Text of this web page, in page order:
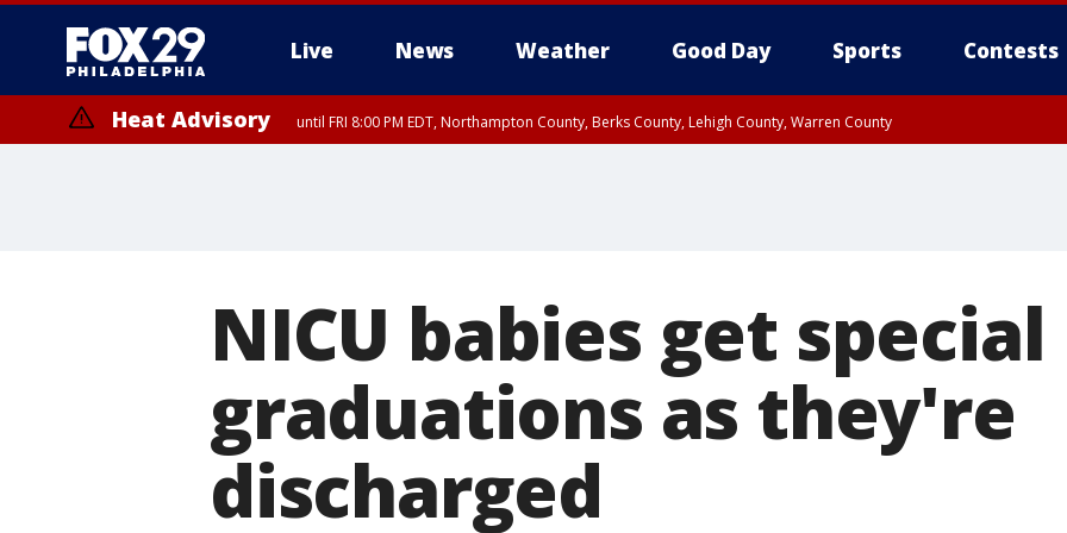
Live News Weather Good Day Sports Contests
Heat Advisory until FRI 8:00 PM EDT, Northampton County, Berks County, Lehigh County, Warren County
NICU babies get special
graduations as they're
discharged